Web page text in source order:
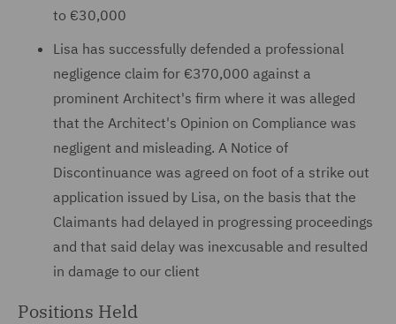
to €30,000
Lisa has successfully defended a professional
negligence claim for €370,000 against a
prominent Architect's firm where it was alleged
that the Architect's Opinion on Compliance was
negligent and misleading. A Notice of
Discontinuance was agreed on foot of a strike out
application issued by Lisa, on the basis that the
Claimants had delayed in progressing proceedings
and that said delay was inexcusable and resulted
in damage to our client
Positions Held